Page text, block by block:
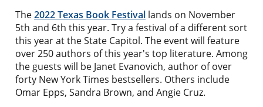
The2022 Texas Book Festival lands on November
5th and 6th this year. Try a festival of a different sort
this year at the State Capitol. The event will feature
over 250 authors of this year's top literature. Among
the guests will be Janet Evanovich, author of over
forty New York Times bestsellers. Others include
Omar Epps, Sandra Brown, and Angie Cruz.